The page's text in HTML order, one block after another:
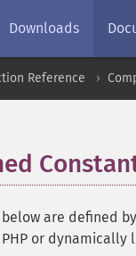
Downloads
Reference
are defined
or dynamically